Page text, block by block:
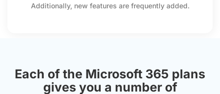
Additionally, new features are frequently added.
Each of the Microsoft 365 plans
gives you a number of